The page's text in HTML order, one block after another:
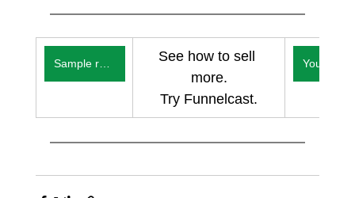
Sample reports
See how to sell
more.
Try Funnelcast.